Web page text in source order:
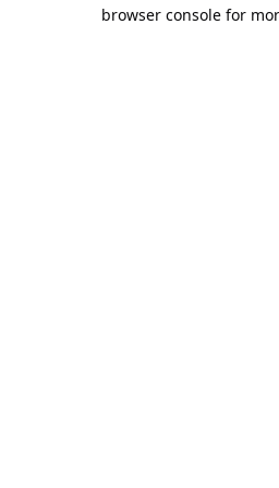
browser console for